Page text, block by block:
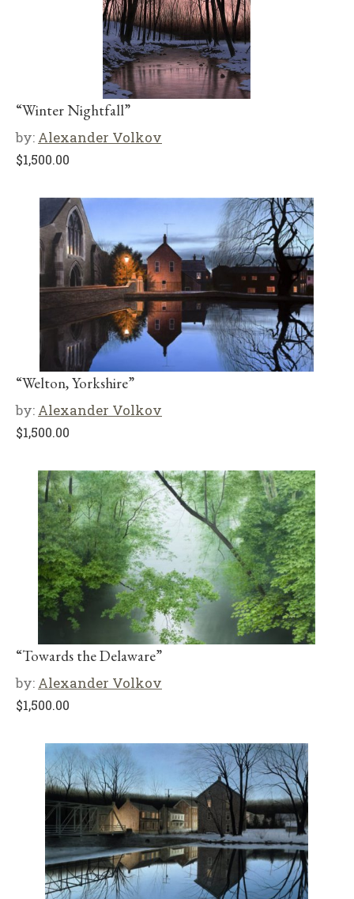
“Winter Nightfall”
by: Alexander Volkov
$1,500.00
“Welton, Yorkshire”
by: Alexander Volkov
$1,500.00
“Towards the Delaware”
by: Alexander Volkov
$1,500.00